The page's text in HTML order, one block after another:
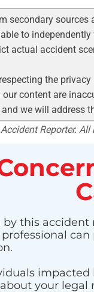
secondary sources
to
actual accident
the
content are
we will address
Reporter. All
this
your